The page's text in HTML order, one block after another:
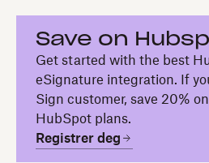
Save on
Get started with the best
eSignature integration. If
Sign customer, save 20%
HubSpot plans.
Registrer deg